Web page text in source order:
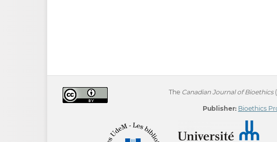
The Canadian Journal of Bioethics
Publisher: Bioethics